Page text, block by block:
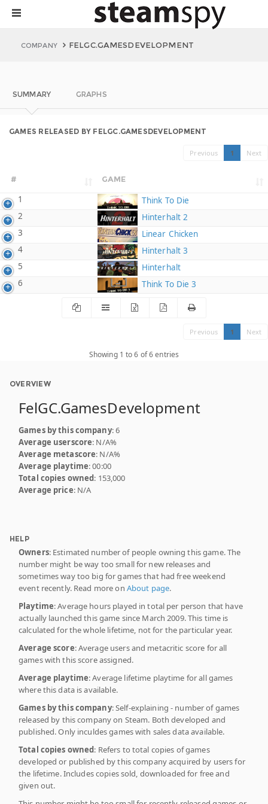
COMPANY FELGC.GAMESDEVELOPMENT
SUMMARY GRAPHS
GAMES RELEASED BY FELGC.GAMESDEVELOPMENT
Previous 1 Next
# GAME
1
Think To Die
2
Hinterhalt 2
3
Linear Chicken
4
Hinterhalt 3
5
Hinterhalt
6
Think To Die 3
Previous 1 Next
Showing 1 to 6 of 6 entries
OVERVIEW
FelGC.GamesDevelopment
Games by this company: 6
Average userscore: N/A%
Average metascore: N/A%
Average playtime: 00:00
Total copies owned: 153,000
Average price: N/A
HELP
Owners: Estimated number of people owning this game. The
number might be way too small for new releases and
sometimes way too big for games that had free weekend
event recently. Read more on About page.
Playtime: Average hours played in total per person that have
actually launched this game since March 2009. This time is
calculated for the whole lifetime, not for the particular year.
Average score: Average users and metacritic score for all
games with this score assigned.
Average playtime: Average lifetime playtime for all games
where this data is available.
Games by this company: Self-explaining - number of games
released by this company on Steam. Both developed and
published. Only inculdes games with sales data available.
Total copies owned: Refers to total copies of games
developed or published by this company acquired by users for
the lifetime. Includes copies sold, downloaded for free and
given out.